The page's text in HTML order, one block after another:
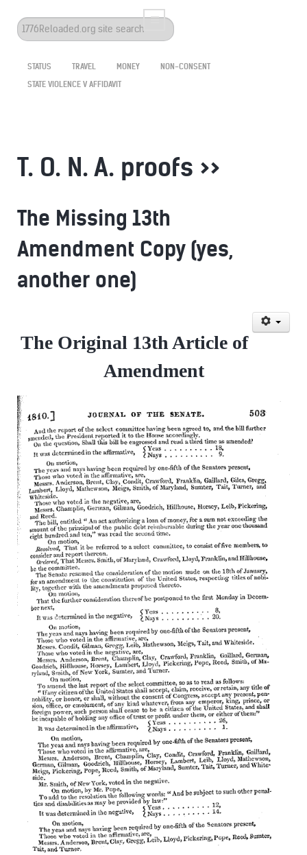
Search
...
STATUS TRAVEL MONEY
NON-CONSENT
STATE VIOLENCE V AFFIDAVIT
T. O. N. A. proofs >>
The Missing 13th
Amendment Copy (yes,
another one)
The Original 13th Article of
Amendment